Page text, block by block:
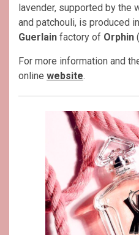
lavender, supported by the
and patchouli, is produced
Guerlain factory of Orphin
For more information and
online website.